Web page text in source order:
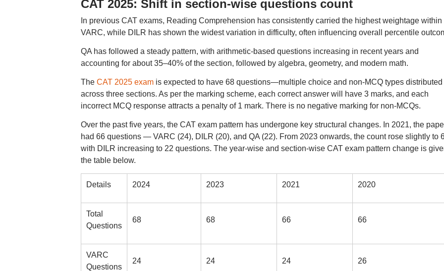
CAT 2025: Shift in section-wise questions count
In previous CAT exams, Reading Comprehension has consistently carried the highest weightage within
VARC, while DILR has shown the widest variation in difficulty, often influencing overall percentile
QA has followed a steady pattern, with arithmetic-based questions increasing in recent years and
accounting for about 35–40% of the section, followed by algebra, geometry, and modern math.
The CAT 2025 examis expected to have 68 questions—multiple choice and non-MCQ types distributed
across three sections. As per the marking scheme, each correct answer will have 3 marks, and each
incorrect MCQ response attracts a penalty of 1 mark. There is no negative marking for non-MCQs.
Over the past five years, the CAT exam pattern has undergone key structural changes. In 2021, the
had 66 questions — VARC (24), DILR (20), and QA (22). From 2023 onwards, the count rose slightly to
with DILR increasing to 22 questions. The year-wise and section-wise CAT exam pattern change is
the table below.
Details 2024 2023 2021 2020
Total
Questions
68 68 66 66
VARC
Questions
24 24 24 26